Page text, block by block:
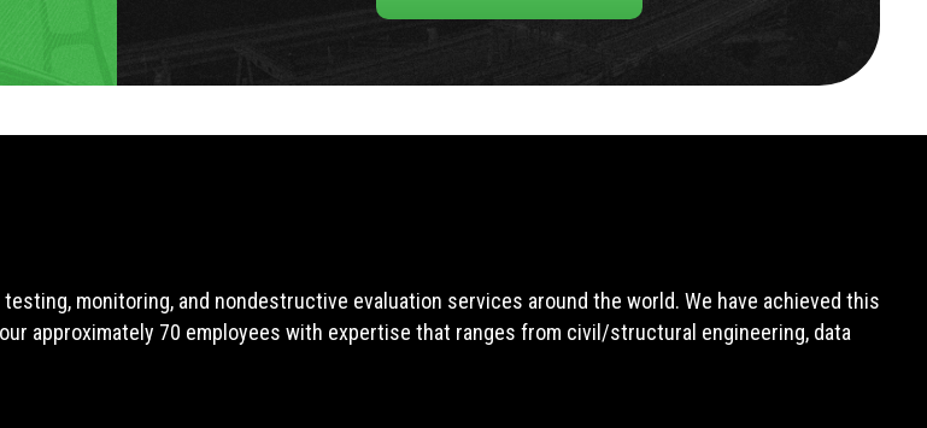
monitoring, and nondestructive evaluation services around the world. We have achieved this
approximately 70 employees with expertise that ranges from civil/structural engineering, data